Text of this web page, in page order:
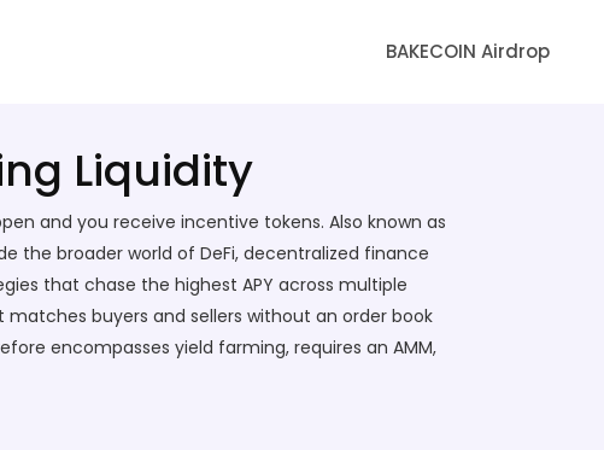
BAKECOIN Airdrop
Liquidity
and you receive incentive tokens. Also known as
the broader world of DeFi, decentralized finance
that chase the highest APY across multiple
buyers and sellers without an order book
encompasses yield farming, requires an AMM,